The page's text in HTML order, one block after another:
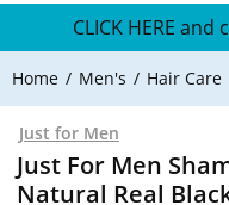
CLICK HERE
Home Men's Hair Care
Just for Men
Just For Men
Natural Real